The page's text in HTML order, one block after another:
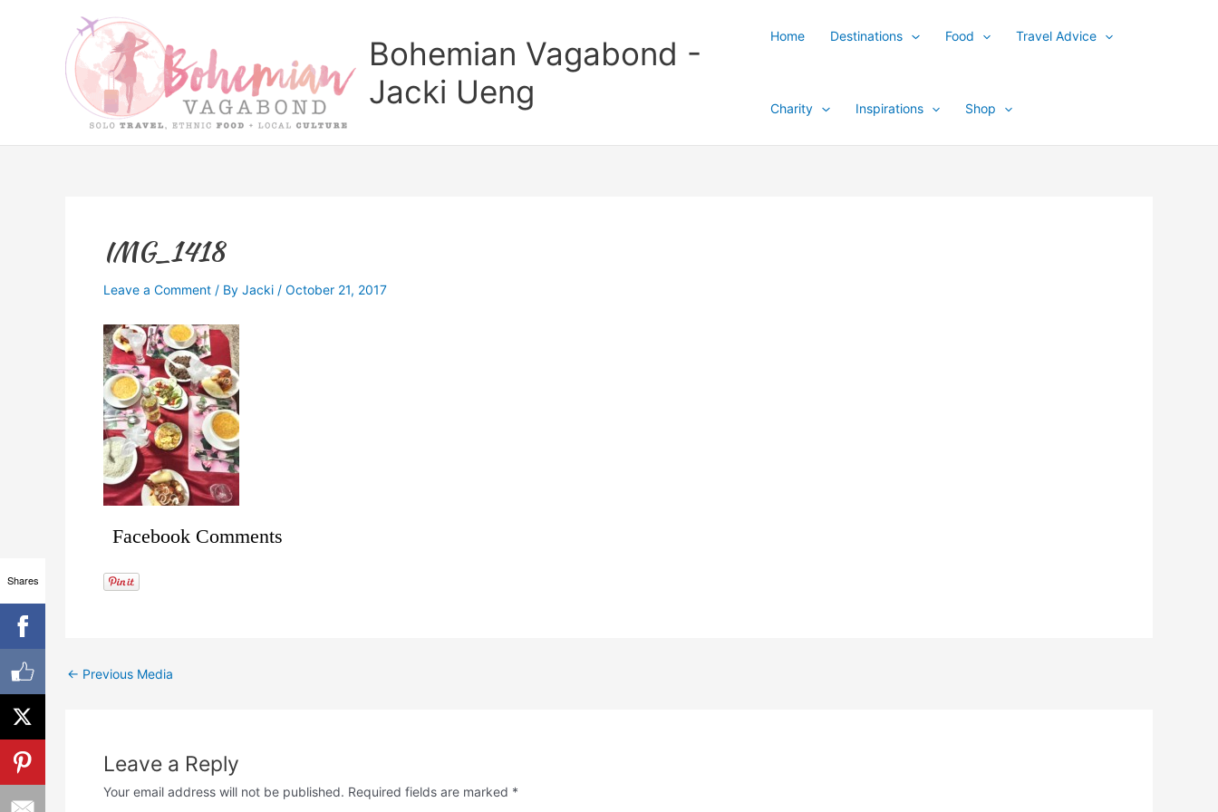
Bohemian Vagabond -
Jacki Ueng
Home Destinations Food Travel Advice
Charity Inspirations Shop
IMG_1418
Leave a Comment / By Jacki / October 21, 2017
Facebook Comments
← Previous Media
Leave a Reply
Your email address will not be published. Required fields are marked *
Shares